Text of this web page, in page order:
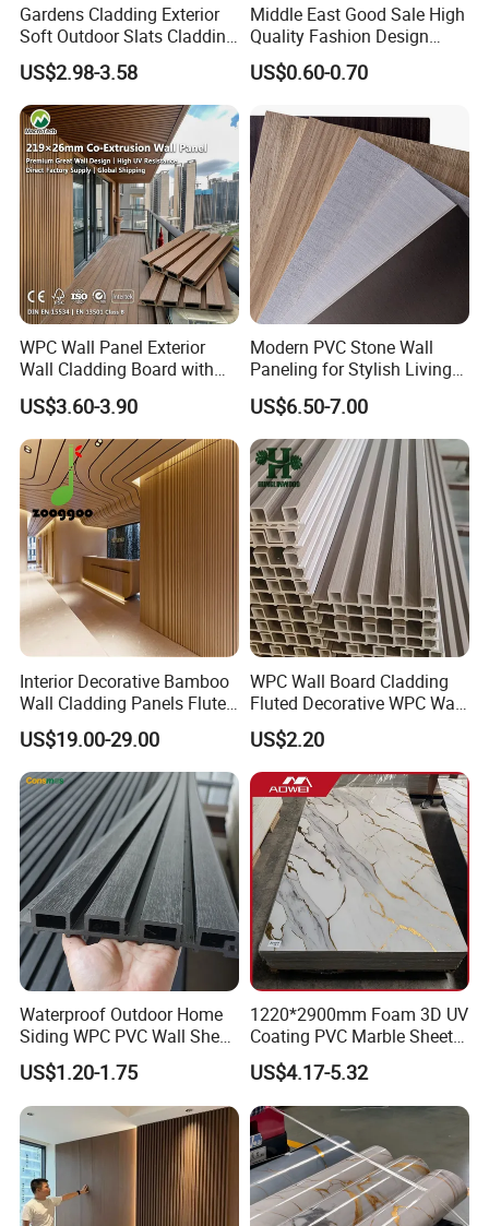
Gardens Cladding Exterior
Soft Outdoor Slats Cladding
3D Decoration UV Exterior
Plastic Composite Cladding
WPC Wall Panel
US$2.98-3.58
Middle East Good Sale High
Quality Fashion Design
WPC/PVC /Plastic
Decoration Fluted
Interior Wall Panel
US$0.60-0.70
WPC Wall Panel Exterior
Wall Cladding Board with
Easy Install Insulation
System
US$3.60-3.90
Modern PVC Stone Wall
Paneling for Stylish Living
Rooms
US$6.50-7.00
Interior Decorative Bamboo
Wall Cladding Panels Fluted
Bamboo Wall Panel
US$19.00-29.00
WPC Wall Board Cladding
Fluted Decorative WPC Wall
Panel
US$2.20
Waterproof Outdoor Home
Siding WPC PVC Wall Sheet
Panels for Exterior
Decoration
US$1.20-1.75
1220*2900mm Foam 3D UV
Coating PVC Marble Sheet
Wall Ceiling Panel Cladding
US$4.17-5.32